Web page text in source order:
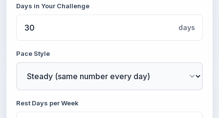
Days in Your Challenge
days
Pace Style
Rest Days per Week